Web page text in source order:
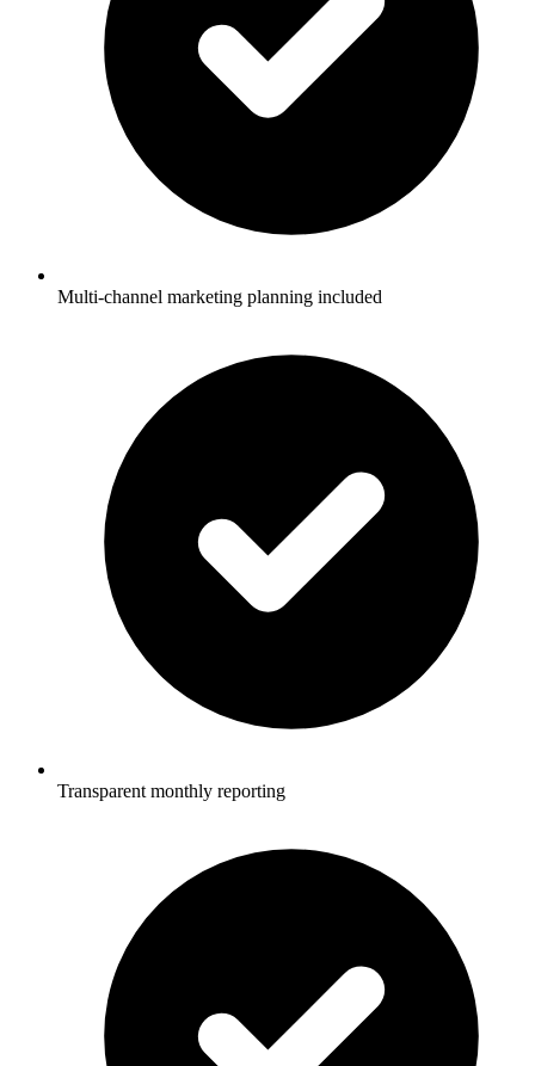
Multi-channel marketing planning included
Transparent monthly reporting